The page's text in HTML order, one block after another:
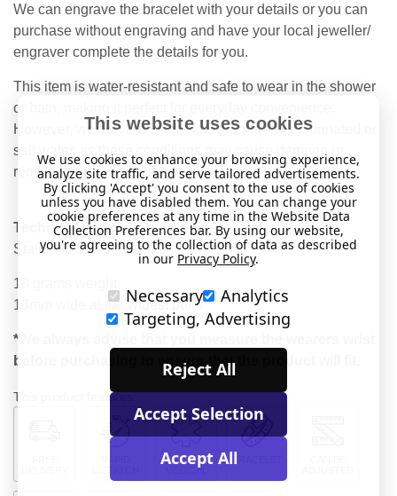
We can engrave the bracelet with your details or you can
purchase without engraving and have your local jeweller/
engraver complete the details for you.
This item is water-resistant and safe to wear in the shower
or bath, making it perfect for everyday convenience.
However, we don’t recommend wearing it in chlorinated or
salt water, as these conditions may cause damage or
reduce the product’s lifespan over time.
Technical Details
Stainless Steel bracelet.
18 grams weight
13mm wide at the widest point
*We always advise that you measure the wearers wrist
before purchasing to ensure that the product will fit.
This product features:
FOR
MEDICAL
This website uses cookies
We use cookies to enhance your browsing experience,
analyze site traffic, and serve tailored advertisements.
By clicking 'Accept' you consent to the use of cookies
unless you have disabled them. You can change your
cookie preferences at any time in the Website Data
Collection Preferences bar. By using our website,
you're agreeing to the collection of data as described
in our Privacy Policy.
Necessary
Analytics
Targeting, Advertising
Reject All
Accept Selection
Accept All